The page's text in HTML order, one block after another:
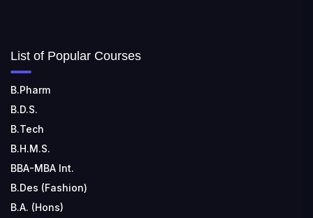
SHRIDEVI INSTITUTE OF ENGINEERING AND
TECHNOLOGY
List of Popular Courses
B.Pharm
B.D.S.
B.Tech
B.H.M.S.
BBA-MBA Int.
B.Des (Fashion)
B.A. (Hons)